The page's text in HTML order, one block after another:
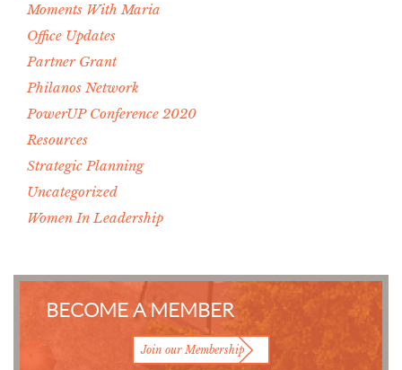
Moments With Maria
Office Updates
Partner Grant
Philanos Network
PowerUP Conference 2020
Resources
Strategic Planning
Uncategorized
Women In Leadership
BECOME A MEMBER
Join our Membership